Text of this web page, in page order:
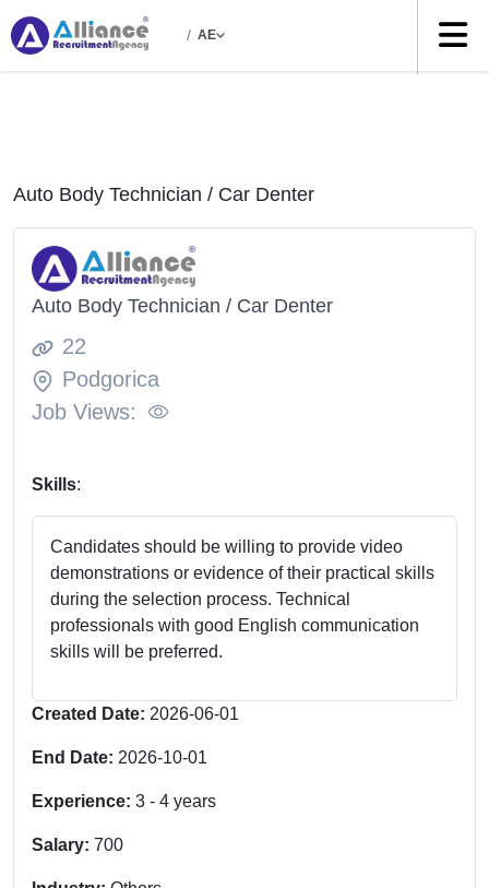
/ AE
Auto Body Technician / Car Denter
Auto Body Technician / Car Denter
22
Podgorica
Job Views:
Skills:
Candidates should be willing to provide video
demonstrations or evidence of their practical skills
during the selection process. Technical
professionals with good English communication
skills will be preferred.
Created Date: 2026-06-01
End Date: 2026-10-01
Experience: 3 - 4 years
Salary: 700